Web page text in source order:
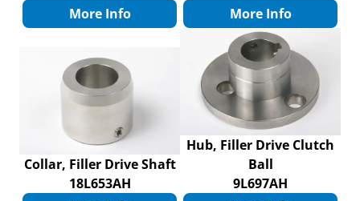
More Info
More Info
Collar, Filler Drive Shaft
18L653AH
Hub, Filler Drive Clutch
Ball
9L697AH